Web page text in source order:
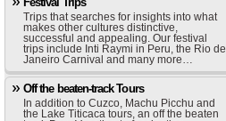
Trips that searches for insights into what
makes other cultures distinctive,
successful and appealing. Our festival
trips include Inti Raymi in Peru, the Rio de
Janeiro Carnival and many more…
Off the beaten-track Tours
In addition to Cuzco, Machu Picchu and
the Lake Titicaca tours, an off the beaten